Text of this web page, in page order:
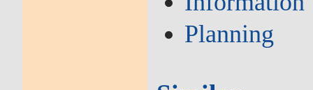
Planning